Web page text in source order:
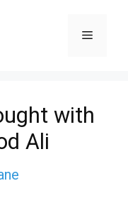
Menu
with
Ali